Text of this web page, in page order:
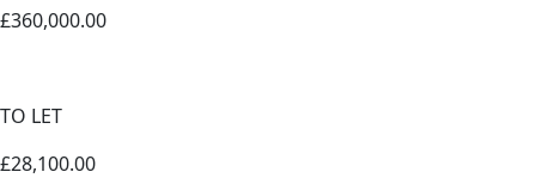
£360,000.00
TO LET
£28,100.00